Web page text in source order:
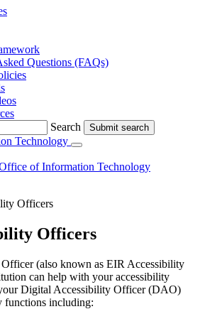
Questions (FAQs)
Search
Technology
Submenu
of Information Technology
Officers
Officers
(also known as EIR Accessibility
can help with your accessibility
Digital Accessibility Officer (DAO)
functions including: